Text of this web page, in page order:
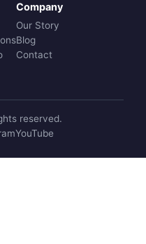
Company
Our Story
Blog
Contact
reserved.
YouTube